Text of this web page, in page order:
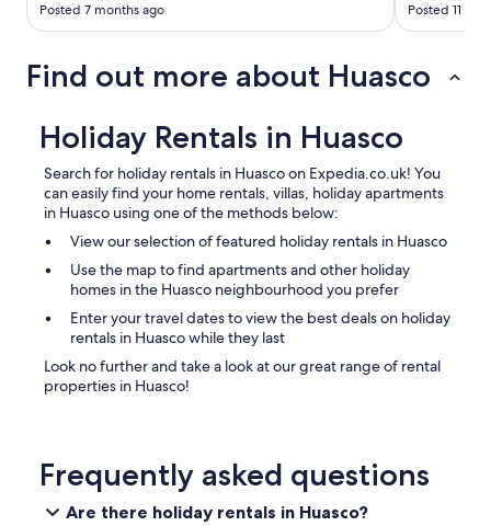
Posted 7 months ago
Posted 11
Find out more about Huasco
Holiday Rentals in Huasco
Search for holiday rentals in Huasco on Expedia.co.uk! You
can easily find your home rentals, villas, holiday apartments
in Huasco using one of the methods below:
View our selection of featured holiday rentals in Huasco
Use the map to find apartments and other holiday
homes in the Huasco neighbourhood you prefer
Enter your travel dates to view the best deals on holiday
rentals in Huasco while they last
Look no further and take a look at our great range of rental
properties in Huasco!
Frequently asked questions
Are there holiday rentals in Huasco?